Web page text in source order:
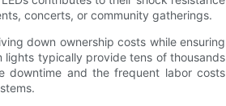
concerts, or community gatherings.
down ownership costs while ensuring
lights typically provide tens of thousands
downtime and the frequent labor costs